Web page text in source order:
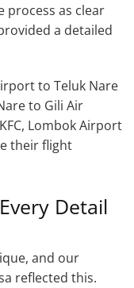
process as clear
a detailed
to Teluk Nare
to Gili Air
Lombok Airport
their flight
Detail
and our
reflected this.